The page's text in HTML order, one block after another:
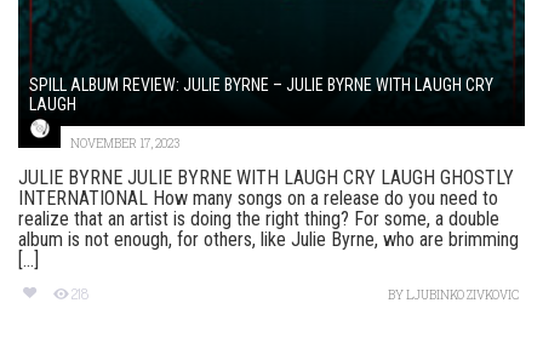
SPILL ALBUM REVIEW: JULIE BYRNE – JULIE BYRNE WITH LAUGH CRY
LAUGH
NOVEMBER 17, 2023
JULIE BYRNE JULIE BYRNE WITH LAUGH CRY LAUGH GHOSTLY
INTERNATIONAL How many songs on a release do you need to
realize that an artist is doing the right thing? For some, a double
album is not enough, for others, like Julie Byrne, who are brimming
[...]
218 BYLJUBINKO ZIVKOVIC